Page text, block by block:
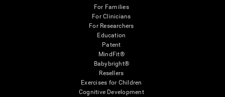
For Families
For Clinicians
For Researchers
Education
Patent
MindFit®
Babybright®
Resellers
Exercises for Children
Cognitive Development